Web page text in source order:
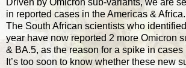
Driven by Omicron sub-variants, we are
in reported cases in the Americas & Africa.
The South African scientists who
year have now reported 2 more Omicron
& BA.5, as the reason for a spike in cases
It’s too soon to know whether these new